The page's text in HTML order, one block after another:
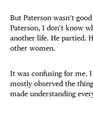
But Paterson wasn’t
Paterson, I don’t know
another life. He partied.
other women.
It was confusing for me.
mostly observed the
made understanding